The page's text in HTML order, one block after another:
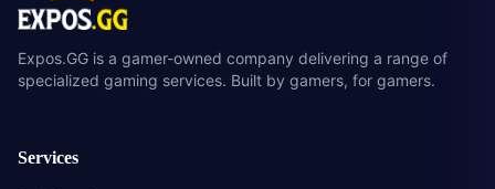
Expos.GG is a gamer-owned company delivering a range of
specialized gaming services. Built by gamers, for gamers.
Services